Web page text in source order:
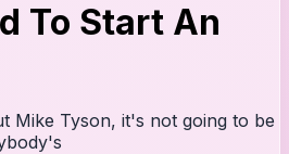
To Start An
Mike Tyson, it's not going to be